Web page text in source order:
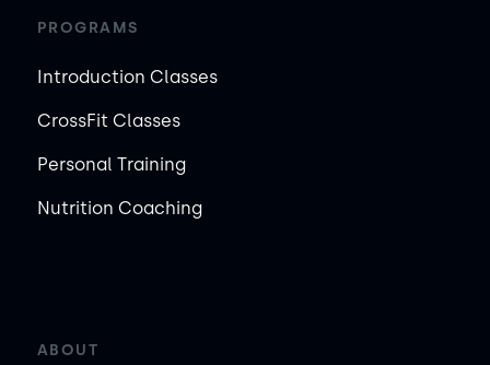
PROGRAMS
Introduction Classes
CrossFit Classes
Personal Training
Nutrition Coaching
ABOUT